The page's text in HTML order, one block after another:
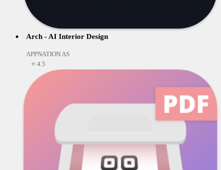
Arch - AI Interior Design
APPNATION AS
⭐ 4.5